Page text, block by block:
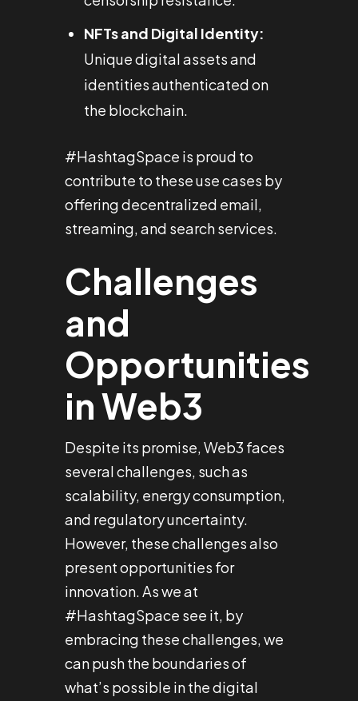
NFTs and Digital Identity:
Unique digital assets and
identities authenticated on
the blockchain.
#HashtagSpace is proud to
contribute to these use cases by
offering decentralized email,
streaming, and search services.
Challenges
and
Opportunities
in Web3
Despite its promise, Web3 faces
several challenges, such as
scalability, energy consumption,
and regulatory uncertainty.
However, these challenges also
present opportunities for
innovation. As we at
#HashtagSpace see it, by
embracing these challenges, we
can push the boundaries of
what’s possible in the digital